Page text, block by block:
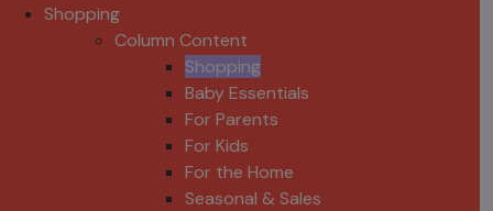
Shopping
Column Content
Shopping
Baby Essentials
For Parents
For Kids
For the Home
Seasonal & Sales